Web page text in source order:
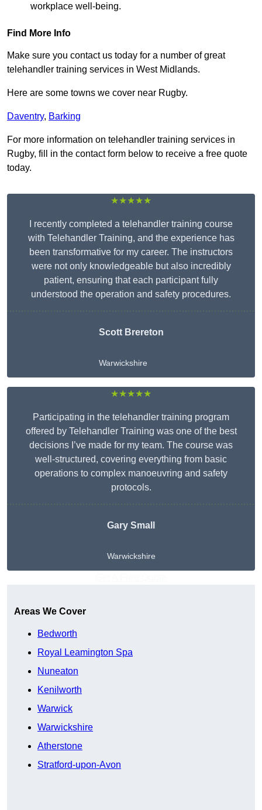
workplace well-being.
Find More Info
Make sure you contact us today for a number of great
telehandler training services in West Midlands.
Here are some towns we cover near Rugby.
Daventry, Barking
For more information on telehandler training services in
Rugby, fill in the contact form below to receive a free quote
today.
★★★★★
I recently completed a telehandler training course
with Telehandler Training, and the experience has
been transformative for my career. The instructors
were not only knowledgeable but also incredibly
patient, ensuring that each participant fully
understood the operation and safety procedures.
Scott Brereton
Warwickshire
★★★★★
Participating in the telehandler training program
offered by Telehandler Training was one of the best
decisions I’ve made for my team. The course was
well-structured, covering everything from basic
operations to complex manoeuvring and safety
protocols.
Gary Small
Warwickshire
Areas We Cover
Bedworth
Royal Leamington Spa
Nuneaton
Kenilworth
Warwick
Warwickshire
Atherstone
Stratford-upon-Avon